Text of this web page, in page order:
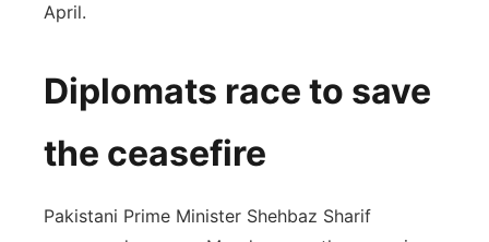
April.
Diplomats race to save
the ceasefire
Pakistani Prime Minister Shehbaz Sharif